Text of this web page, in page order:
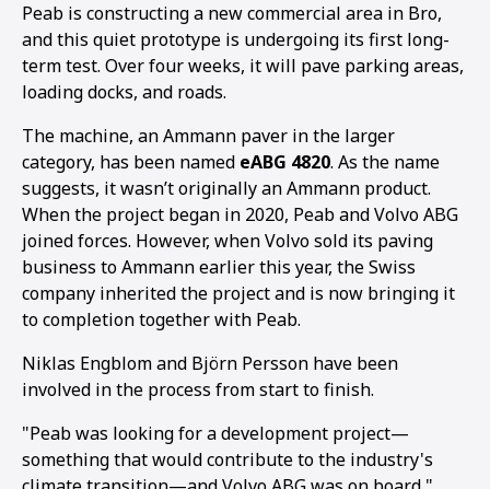
1 2
Peab is constructing a new commercial area in Bro,
and this quiet prototype is undergoing its first long-
term test. Over four weeks, it will pave parking areas,
loading docks, and roads.
The machine, an Ammann paver in the larger
category, has been named eABG 4820. As the name
suggests, it wasn’t originally an Ammann product.
When the project began in 2020, Peab and Volvo ABG
joined forces. However, when Volvo sold its paving
business to Ammann earlier this year, the Swiss
company inherited the project and is now bringing it
to completion together with Peab.
Niklas Engblom and Björn Persson have been
involved in the process from start to finish.
"Peab was looking for a development project—
something that would contribute to the industry's